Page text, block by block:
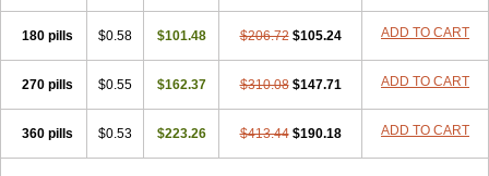
180 pills $0.58 $101.48 $206.72 $105.24 ADD TO CART
270 pills $0.55 $162.37 $310.08 $147.71 ADD TO CART
360 pills $0.53 $223.26 $413.44 $190.18 ADD TO CART